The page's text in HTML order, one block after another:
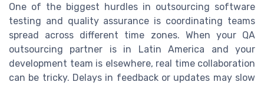
One of the biggest hurdles in outsourcing software
testing and quality assurance is coordinating teams
spread across different time zones. When your QA
outsourcing partner is in Latin America and your
development team is elsewhere, real time collaboration
can be tricky. Delays in feedback or updates may slow